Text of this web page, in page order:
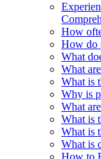
How
How do
What
What
What is
Why is
What
What is
What is
What is